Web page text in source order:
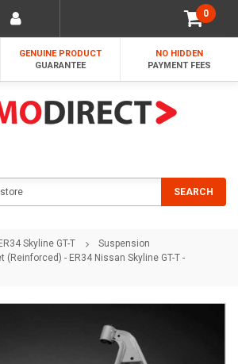
0
GENUINE PRODUCT
GUARANTEE
NO HIDDEN
PAYMENT FEES
SEARCH
ER34 Skyline GT-T
Suspension
(Reinforced) - ER34 Nissan Skyline GT-T -